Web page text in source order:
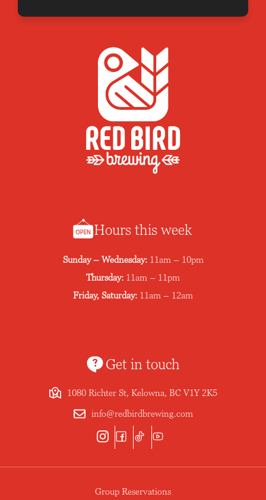
Hours this week
Sunday – Wednesday: 11am – 10pm
Thursday: 11am – 11pm
Friday, Saturday: 11am – 12am
Get in touch
1080 Richter St, Kelowna, BC V1Y 2K5
info@redbirdbrewing.com
Group Reservations